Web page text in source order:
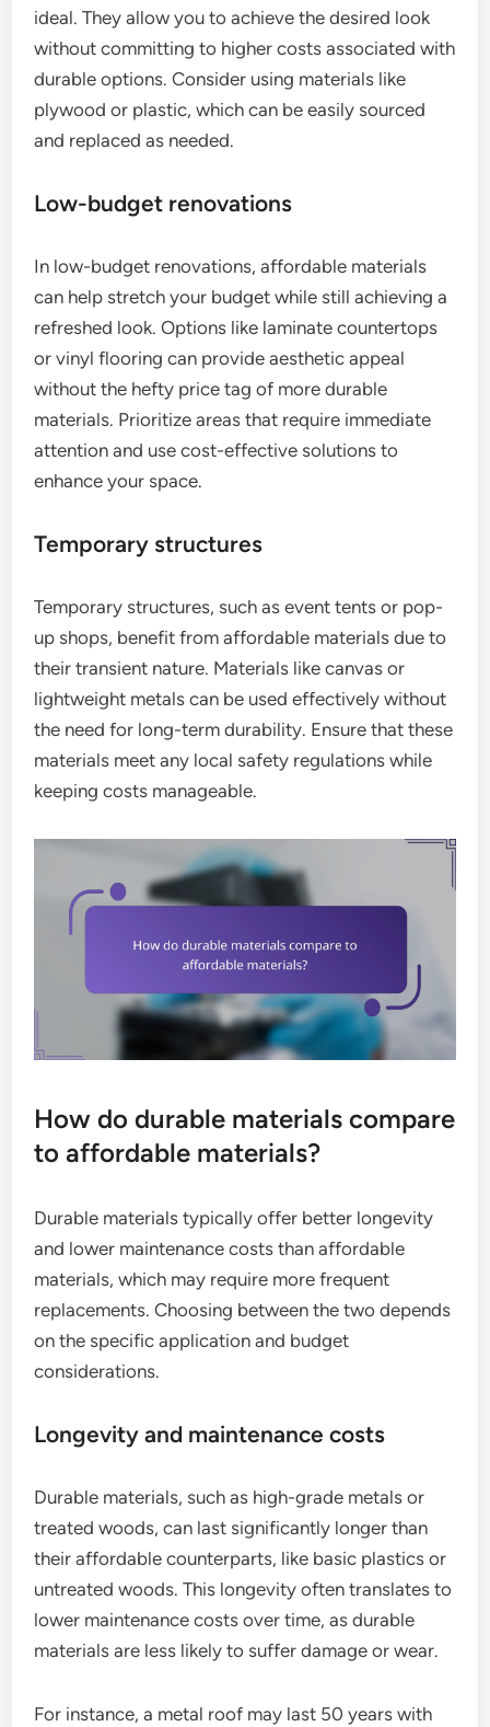
ideal. They allow you to achieve the desired look
without committing to higher costs associated with
durable options. Consider using materials like
plywood or plastic, which can be easily sourced
and replaced as needed.
Low-budget renovations
In low-budget renovations, affordable materials
can help stretch your budget while still achieving a
refreshed look. Options like laminate countertops
or vinyl flooring can provide aesthetic appeal
without the hefty price tag of more durable
materials. Prioritize areas that require immediate
attention and use cost-effective solutions to
enhance your space.
Temporary structures
Temporary structures, such as event tents or pop-
up shops, benefit from affordable materials due to
their transient nature. Materials like canvas or
lightweight metals can be used effectively without
the need for long-term durability. Ensure that these
materials meet any local safety regulations while
keeping costs manageable.
How do durable materials compare
to affordable materials?
Durable materials typically offer better longevity
and lower maintenance costs than affordable
materials, which may require more frequent
replacements. Choosing between the two depends
on the specific application and budget
considerations.
Longevity and maintenance costs
Durable materials, such as high-grade metals or
treated woods, can last significantly longer than
their affordable counterparts, like basic plastics or
untreated woods. This longevity often translates to
lower maintenance costs over time, as durable
materials are less likely to suffer damage or wear.
For instance, a metal roof may last 50 years with